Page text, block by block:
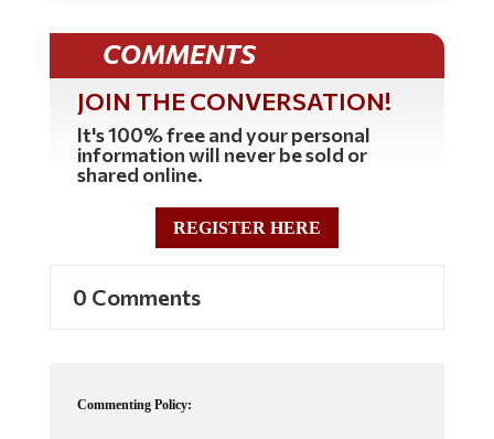
COMMENTS
JOIN THE CONVERSATION!
It's 100% free and your personal
information will never be sold or
shared online.
REGISTER HERE